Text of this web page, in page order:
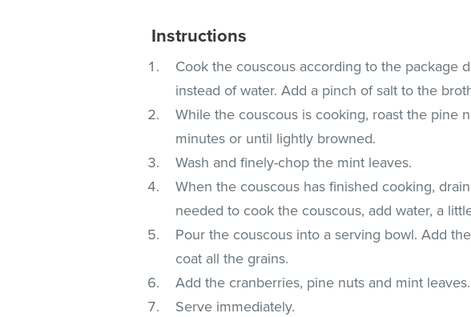
Instructions
Cook the couscous according to the package
instead of water. Add a pinch of salt to the
While the couscous is cooking, roast the pine
minutes or until lightly browned.
Wash and finely-chop the mint leaves.
When the couscous has finished cooking,
needed to cook the couscous, add water, a
Pour the couscous into a serving bowl. Add
coat all the grains.
Add the cranberries, pine nuts and mint
Serve immediately.